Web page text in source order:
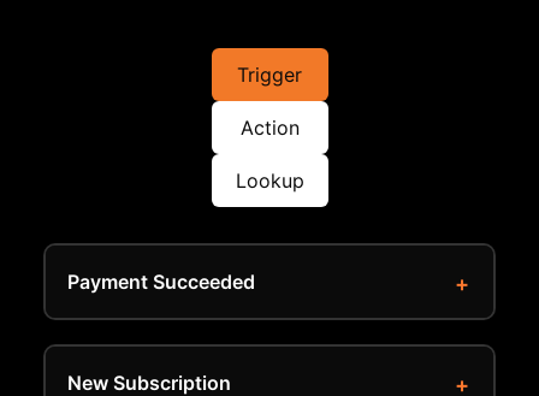
Trigger
Action
Lookup
Payment Succeeded
New Subscription